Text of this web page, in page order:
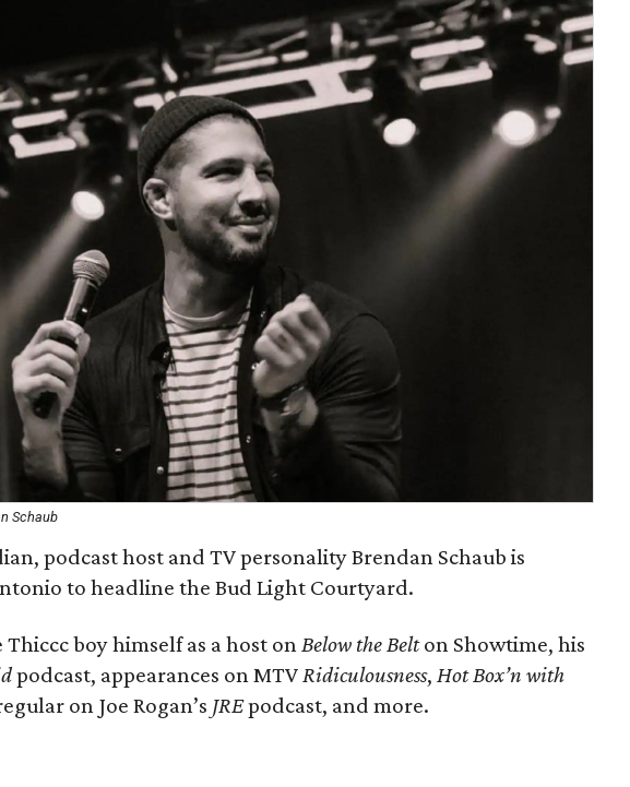
Schaub
podcast host and TV personality Brendan Schaub is
to headline the Bud Light Courtyard.
boy himself as a host onBelow the Belton Showtime, his
podcast, appearances on MTVRidiculousness, Hot Box’n with
on Joe Rogan’s JREpodcast, and more.